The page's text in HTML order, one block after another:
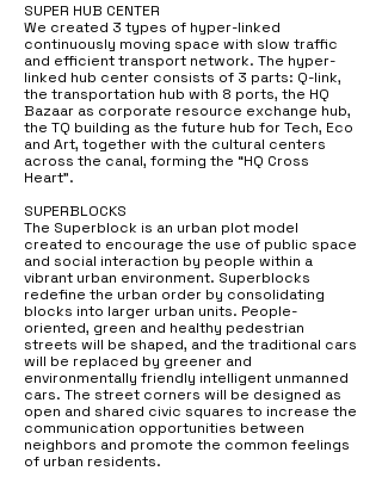
SUPER HUB CENTER
We created 3 types of hyper-linked
continuously moving space with slow traffic
and efficient transport network. The hyper-
linked hub center consists of 3 parts: Q-link,
the transportation hub with 8 ports, the HQ
Bazaar as corporate resource exchange hub,
the TQ building as the future hub for Tech, Eco
and Art, together with the cultural centers
across the canal, forming the “HQ Cross
Heart”.
SUPERBLOCKS
The Superblock is an urban plot model
created to encourage the use of public space
and social interaction by people within a
vibrant urban environment. Superblocks
redefine the urban order by consolidating
blocks into larger urban units. People-
oriented, green and healthy pedestrian
streets will be shaped, and the traditional cars
will be replaced by greener and
environmentally friendly intelligent unmanned
cars. The street corners will be designed as
open and shared civic squares to increase the
communication opportunities between
neighbors and promote the common feelings
of urban residents.